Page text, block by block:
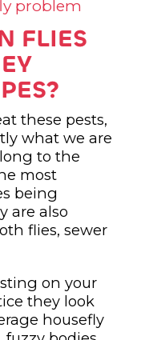
problem
FLIES
these pests,
what we are
to the
most
being
are also
flies, sewer
on your
they look
housefly